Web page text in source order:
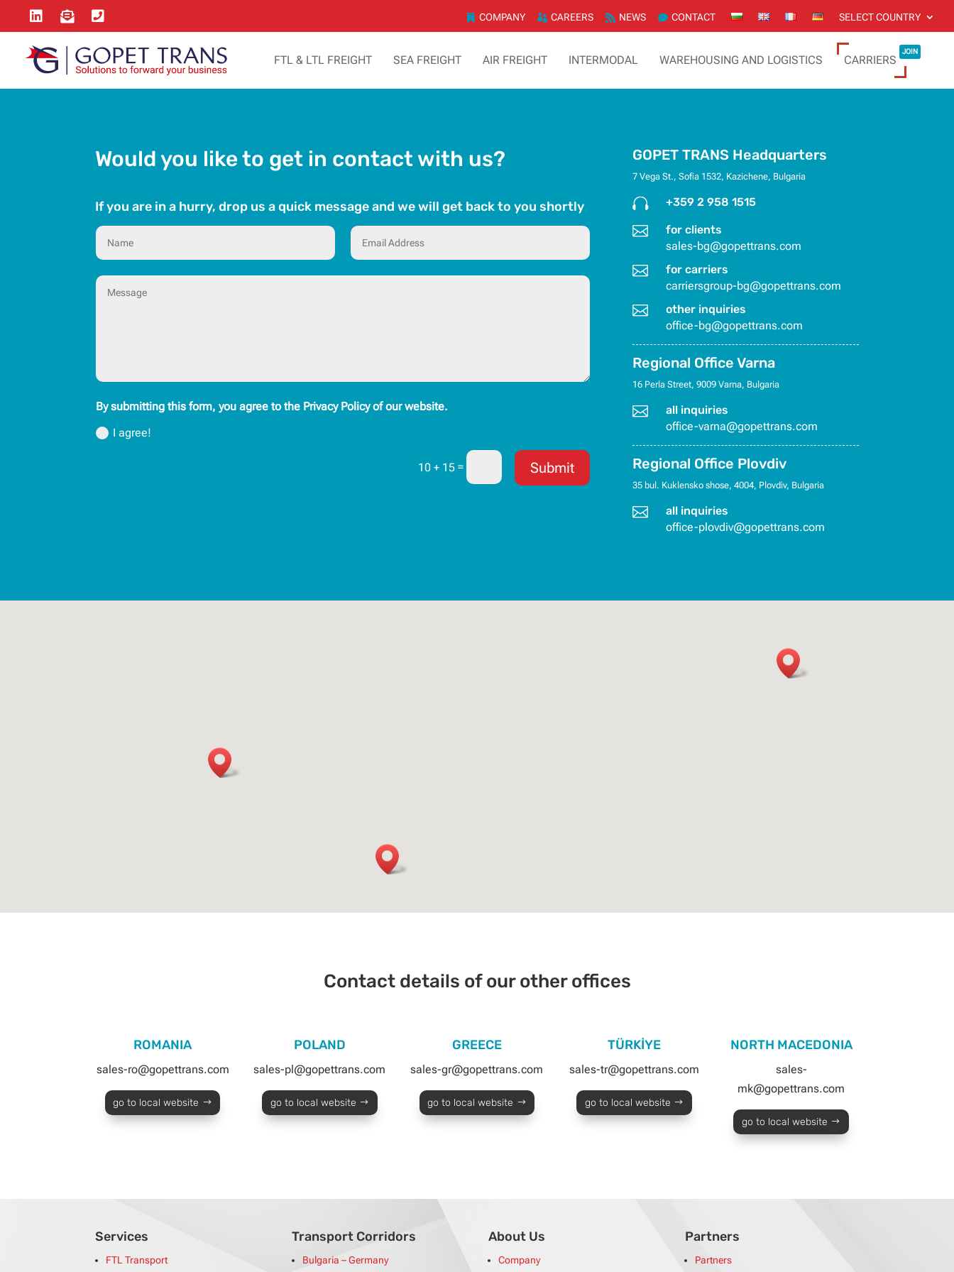
   COMPANY CAREERS NEWS CONTACT SELECT COUNTRY
FTL & LTL FREIGHT SEA FREIGHT AIR FREIGHT INTERMODAL WAREHOUSING AND LOGISTICS CARRIERS
JOIN
Would you like to get in contact with us?
If you are in a hurry, drop us a quick message and we will get back to you shortly
By submitting this form, you agree to the Privacy Policy of our website.
I agree!
10 + 15 = Submit
GOPET TRANS Headquarters
7 Vega St., Sofia 1532, Kazichene, Bulgaria
 +359 2 958 1515

for clients
sales-bg@gopettrans.com

for carriers
carriersgroup-bg@gopettrans.com

other inquiries
office-bg@gopettrans.com
Regional Office Varna
16 Perla Street, 9009 Varna, Bulgaria

all inquiries
office-varna@gopettrans.com
Regional Office Plovdiv
35 bul. Kuklensko shose, 4004, Plovdiv, Bulgaria

all inquiries
office-plovdiv@gopettrans.com
Contact details of our other offices
ROMANIA
sales-ro@gopettrans.com
go to local website
POLAND
sales-pl@gopettrans.com
go to local website
GREECE
sales-gr@gopettrans.com
go to local website
TÜRKİYE
sales-tr@gopettrans.com
go to local website
NORTH MACEDONIA
sales-
mk@gopettrans.com
go to local website
Services
FTL Transport
Transport Corridors
Bulgaria – Germany
About Us
Company
Partners
Partners